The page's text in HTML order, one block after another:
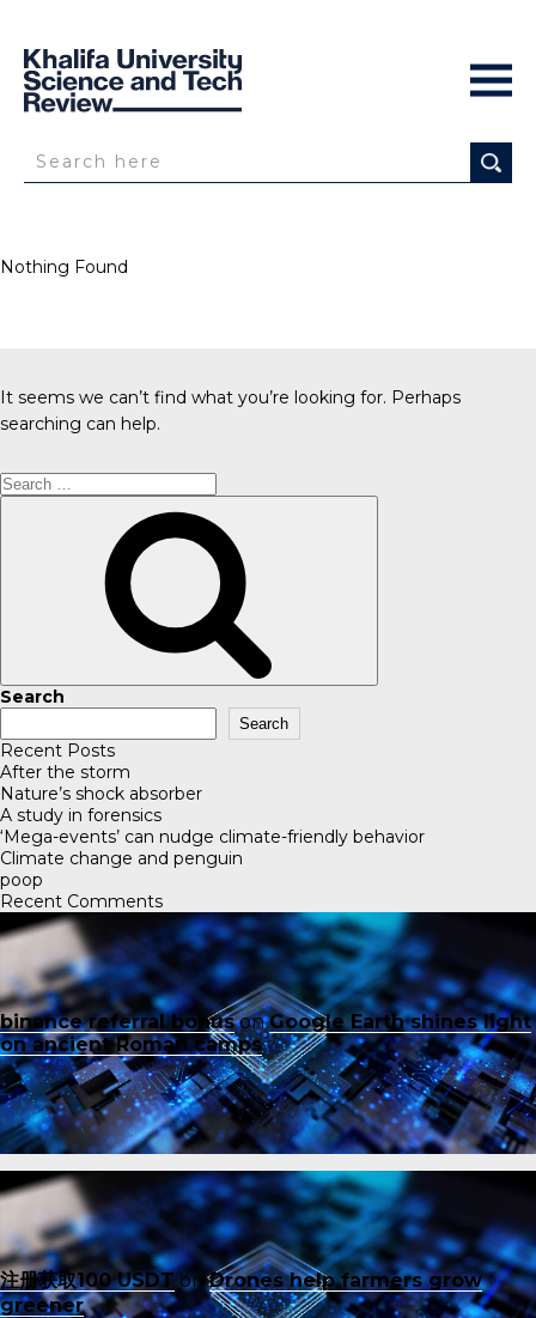
Nothing Found
It seems we can’t find what you’re looking for. Perhaps
searching can help.
Search
for:
Search
Search
Recent Posts
After the storm
Nature’s shock absorber
A study in forensics
‘Mega-events’ can nudge climate-friendly behavior
Climate change and penguin
poop
Recent Comments
binance referral bonusonGoogle Earth shines light
on ancient Roman camps
注册获取100 USDTonDrones help farmers grow
greener